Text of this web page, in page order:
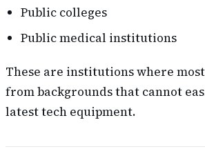
Public colleges
Public medical institutions
These are institutions where
from backgrounds that cannot
latest tech equipment.